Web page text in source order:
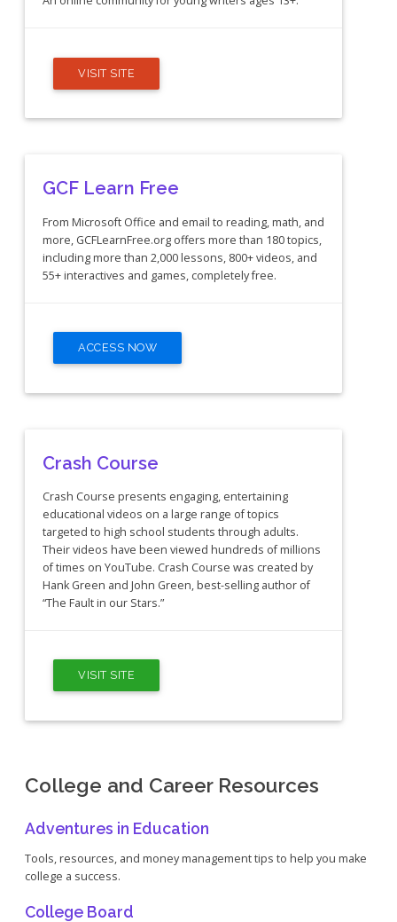
VISIT SITE
GCF Learn Free
From Microsoft Office and email to reading, math, and
more, GCFLearnFree.org offers more than 180 topics,
including more than 2,000 lessons, 800+ videos, and
55+ interactives and games, completely free.
ACCESS NOW
Crash Course
Crash Course presents engaging, entertaining
educational videos on a large range of topics
targeted to high school students through adults.
Their videos have been viewed hundreds of millions
of times on YouTube. Crash Course was created by
Hank Green and John Green, best-selling author of
“The Fault in our Stars.”
VISIT SITE
College and Career Resources
Adventures in Education
Tools, resources, and money management tips to help you make
college a success.
College Board